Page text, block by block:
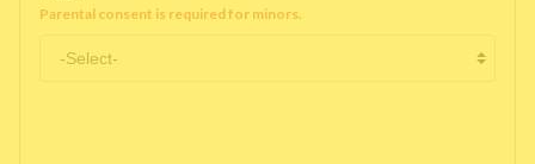
Parental consent is required for minors.